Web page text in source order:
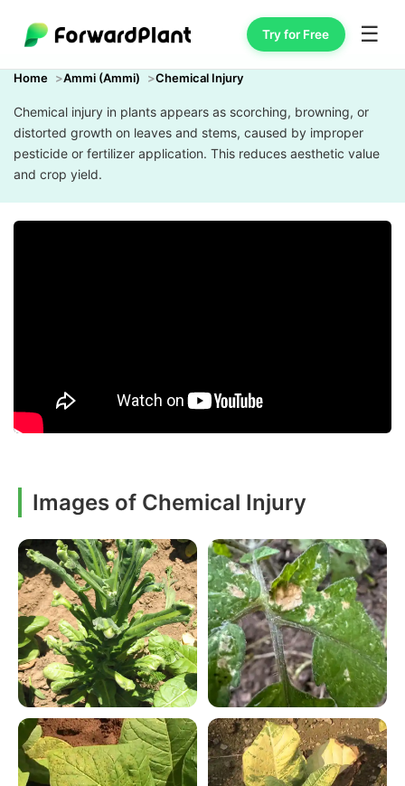
Try for Free ☰
Home Ammi (Ammi) Chemical Injury
Chemical injury in plants appears as scorching, browning, or
distorted growth on leaves and stems, caused by improper
pesticide or fertilizer application. This reduces aesthetic value
and crop yield.
Images of Chemical Injury